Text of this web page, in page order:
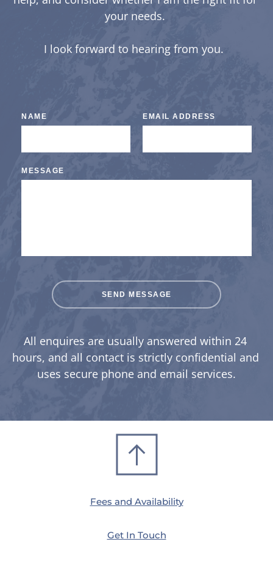
your needs.
I look forward to hearing from you.
NAME EMAIL ADDRESS
MESSAGE
SEND MESSAGE
All enquires are usually answered within 24
hours, and all contact is strictly confidential and
uses secure phone and email services.
Get In Touch
Fees and Availability